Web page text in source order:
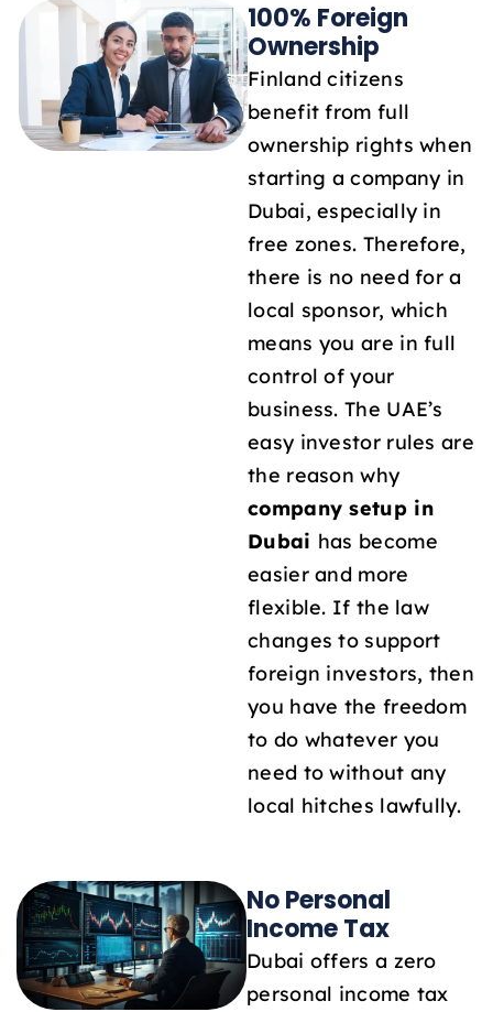
100% Foreign
Ownership
Finland citizens
benefit from full
ownership rights when
starting a company in
Dubai, especially in
free zones. Therefore,
there is no need for a
local sponsor, which
means you are in full
control of your
business. The UAE’s
easy investor rules are
the reason why
company setup in
Dubai has become
easier and more
flexible. If the law
changes to support
foreign investors, then
you have the freedom
to do whatever you
need to without any
local hitches lawfully.
No Personal
Income Tax
Dubai offers a zero
personal income tax